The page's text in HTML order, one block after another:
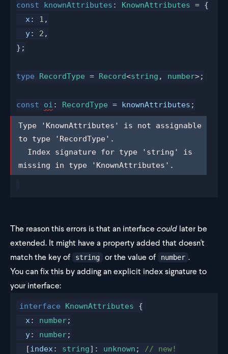
const knownAttributes : KnownAttributes = {
x: 1 ,
y: 2 ,
};
type RecordType = Record<string , number>;
const oi : RecordType = knownAttributes ;
Type 'KnownAttributes' is not assignable
to type 'RecordType'.
missing in type 'KnownAttributes'.
Type 'KnownAttributes' is not
assignable to type 'RecordType'.
missing in type 'KnownAttributes'.
The reason this errors is that an interface could later be
extended. It might have a property added that doesn't
match the key of
string or the value of number .
You can fix this by adding an explicit index signature to
your interface:
interface KnownAttributes {
x: number;
y: number;
  [
index: string]: unknown ; // new!